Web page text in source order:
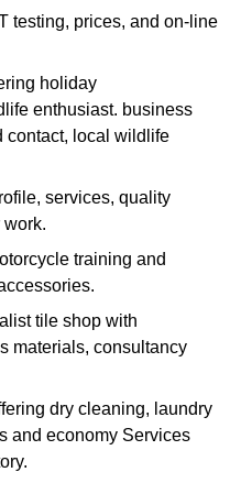
testing, prices, and on-line
holiday
enthusiast. business
contact, local wildlife
services, quality
training and
tile shop with
materials, consultancy
dry cleaning, laundry
and economy Services